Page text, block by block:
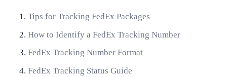
Tips for Tracking FedEx Packages
How to Identify a FedEx Tracking Number
FedEx Tracking Number Format
FedEx Tracking Status Guide